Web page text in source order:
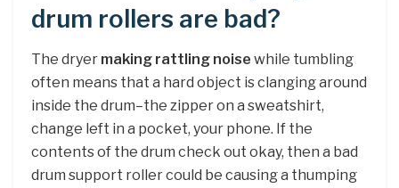
drum rollers are bad?
The dryer making rattling noise while tumbling
often means that a hard object is clanging around
inside the drum–the zipper on a sweatshirt,
change left in a pocket, your phone. If the
contents of the drum check out okay, then a bad
drum support roller could be causing a thumping